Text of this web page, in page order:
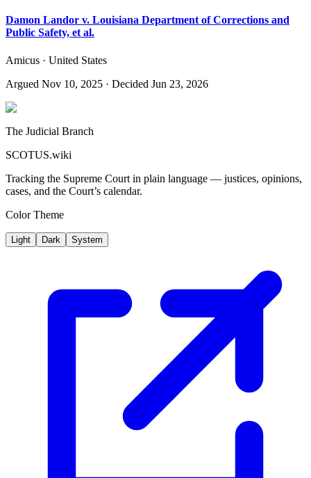
Damon Landor v. Louisiana Department of Corrections and
Public Safety, et al.
Amicus · United States
Argued Nov 10, 2025 · Decided Jun 23, 2026
The Judicial Branch
SCOTUS.wiki
Tracking the Supreme Court in plain language — justices, opinions,
cases, and the Court’s calendar.
Color Theme
Light Dark System